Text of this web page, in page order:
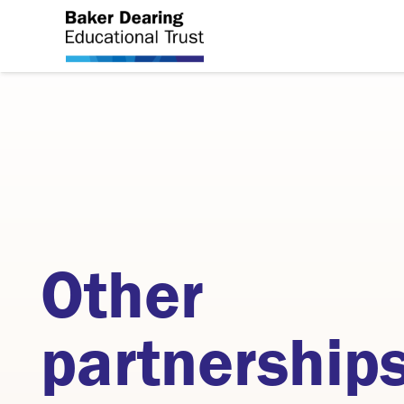
Other